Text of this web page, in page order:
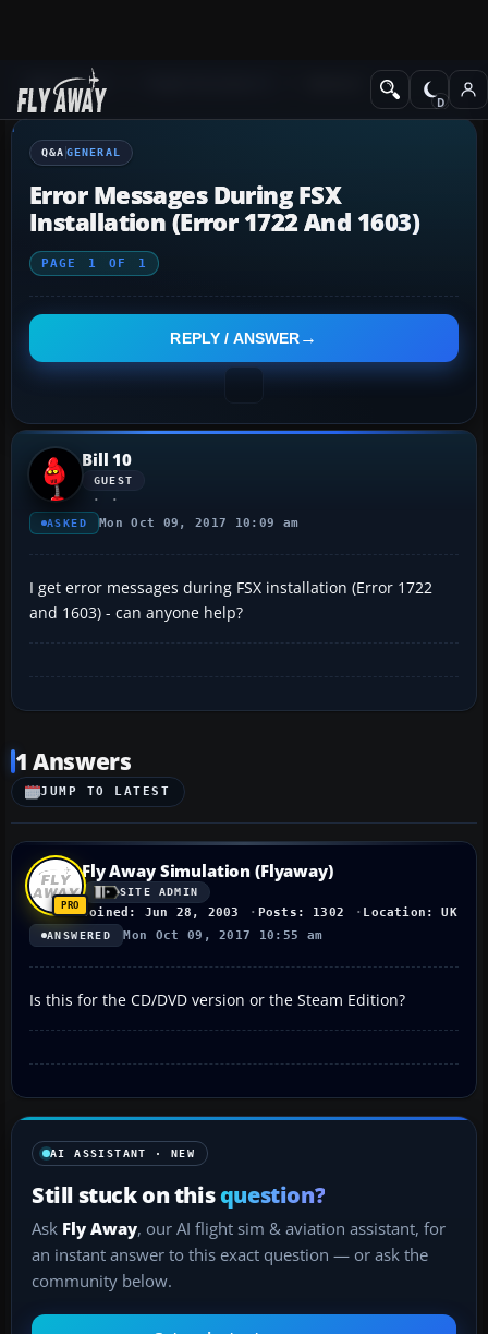
Q&A Forum
Q&A GENERAL
Error Messages During FSX
Installation (Error 1722 And 1603)
PAGE 1 OF 1
REPLY / ANSWER
Bill 10
GUEST
ASKED Mon Oct 09, 2017 10:09 am
I get error messages during FSX installation (Error 1722
and 1603) - can anyone help?
1 Answers
JUMP TO LATEST
Fly Away Simulation (Flyaway)
SITE ADMIN
Joined: Jun 28, 2003 Posts: 1302 Location: UK
ANSWERED Mon Oct 09, 2017 10:55 am
Is this for the CD/DVD version or the Steam Edition?
AI ASSISTANT · NEW
Still stuck on thisquestion?
Ask Fly Away, our AI flight sim & aviation assistant, for
an instant answer to this exact question — or ask the
community below.